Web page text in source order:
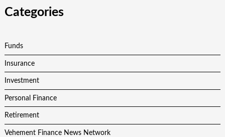
Categories
Funds
Insurance
Investment
Personal Finance
Retirement
Vehement Finance News Network